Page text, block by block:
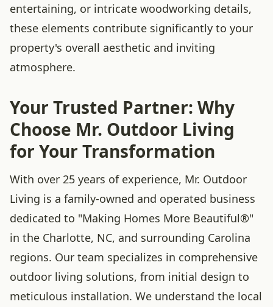
entertaining, or intricate woodworking details,
these elements contribute significantly to your
property's overall aesthetic and inviting
atmosphere.
Your Trusted Partner: Why
Choose Mr. Outdoor Living
for Your Transformation
With over 25 years of experience, Mr. Outdoor
Living is a family-owned and operated business
dedicated to "Making Homes More Beautiful®"
in the Charlotte, NC, and surrounding Carolina
regions. Our team specializes in comprehensive
outdoor living solutions, from initial design to
meticulous installation. We understand the local